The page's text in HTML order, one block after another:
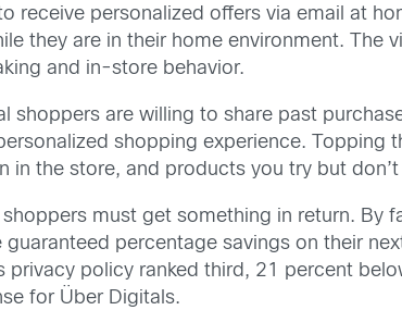
receive personalized offers via email at
they are in their home environment. The
and in-store behavior.
shoppers are willing to share past
shopping experience. Topping
the store, and products you try but don’t
must get something in return. By
percentage savings on their
policy ranked third, 21 percent
for Über Digitals.